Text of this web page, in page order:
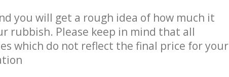
you will get a rough idea of how much it
rubbish. Please keep in mind that all
which do not reflect the final price for your